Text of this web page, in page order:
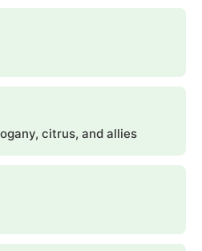
citrus, and allies